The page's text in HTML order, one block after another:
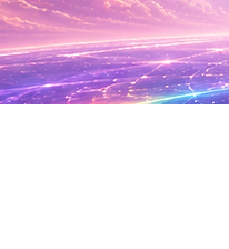
Shop